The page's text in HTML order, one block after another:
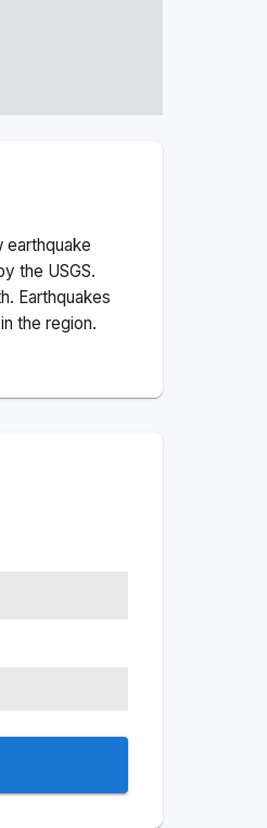
earthquake
the USGS.
Earthquakes
the region.